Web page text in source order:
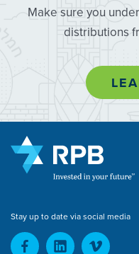
Make sure you
distributions
Stay up to date via social media